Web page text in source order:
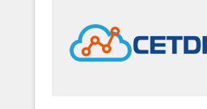
in education market, we offer
insights. Operating in five countries—Brazil,
UAE (Abu Dhabi/Dubai/